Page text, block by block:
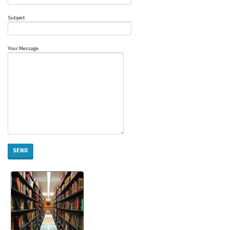
Subject
Your Message